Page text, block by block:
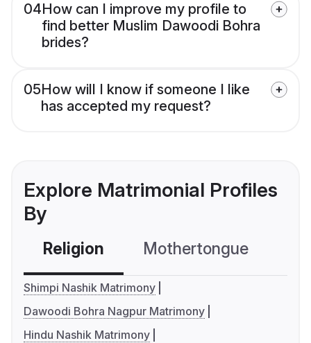
04How can I improve my profile to
find better Muslim Dawoodi Bohra
brides?
05How will I know if someone I like
has accepted my request?
Explore Matrimonial Profiles
By
Religion Mothertongue
Shimpi Nashik Matrimony
Dawoodi Bohra Nagpur Matrimony
Hindu Nashik Matrimony